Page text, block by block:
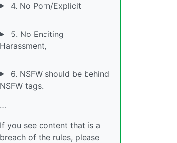
4. No Porn/Explicit
5. No Enciting
Harassment,
6. NSFW should be behind
NSFW tags.
…
If you see content that is a
breach of the rules, please